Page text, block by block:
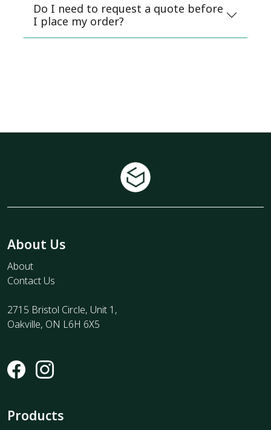
Do I need to request a quote before
I place my order?
About Us
About
Contact Us
2715 Bristol Circle, Unit 1,
Oakville, ON L6H 6X5
Products